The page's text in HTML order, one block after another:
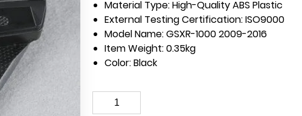
Material Type:High-Quality ABS Plastic
External Testing Certification:ISO9000
Model Name:GSXR-1000 2009-2016
Item Weight:0.35kg
Color:Black